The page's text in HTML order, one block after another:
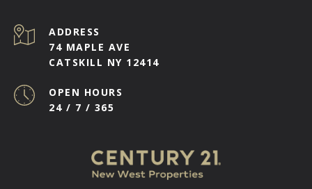
ADDRESS
74 MAPLE AVE
CATSKILL NY 12414
OPEN HOURS
24 / 7 / 365